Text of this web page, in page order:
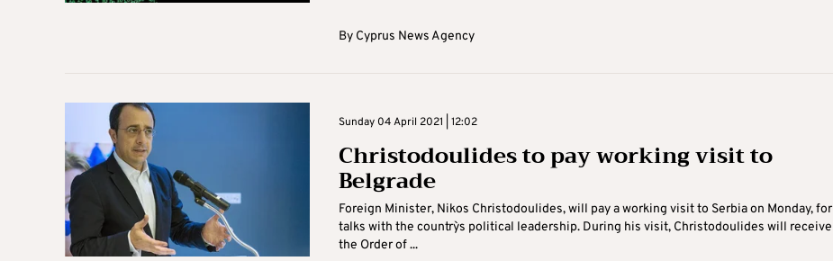
By Cyprus News Agency
Sunday 04 April 2021 | 12:02
Christodoulides to pay working visit to
Belgrade
Foreign Minister, Nikos Christodoulides, will pay a working visit to Serbia on Monday, for
talks with the country`s political leadership. During his visit, Christodoulides will receive
the Order of ...